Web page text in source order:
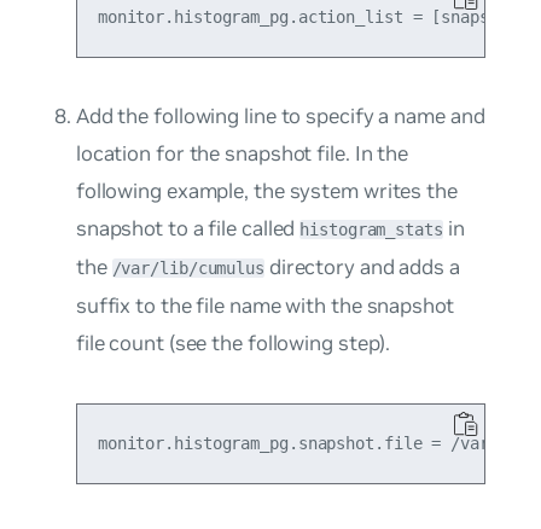
Add the following line to specify a name and
location for the snapshot file. In the
following example, the system writes the
snapshot to a file called histogram_stats in
the /var/lib/cumulus directory and adds a
suffix to the file name with the snapshot
file count (see the following step).